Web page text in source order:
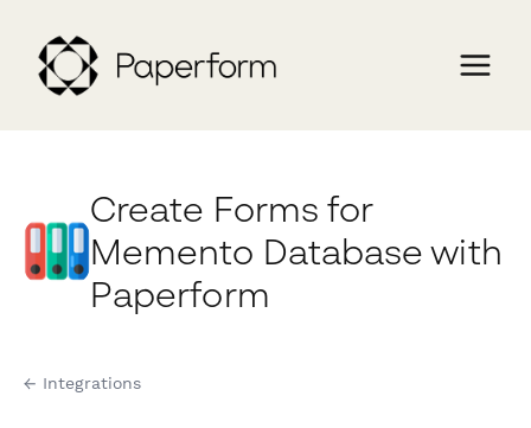
Create Forms for
Memento Database with
Paperform
← Integrations